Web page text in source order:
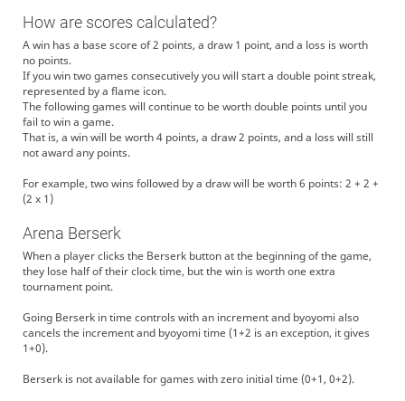
How are scores calculated?
A win has a base score of 2 points, a draw 1 point, and a loss is worth
no points.
If you win two games consecutively you will start a double point streak,
represented by a flame icon.
The following games will continue to be worth double points until you
fail to win a game.
That is, a win will be worth 4 points, a draw 2 points, and a loss will still
not award any points.
For example, two wins followed by a draw will be worth 6 points: 2 + 2 +
(2 x 1)
Arena Berserk
When a player clicks the Berserk button at the beginning of the game,
they lose half of their clock time, but the win is worth one extra
tournament point.
Going Berserk in time controls with an increment and byoyomi also
cancels the increment and byoyomi time (1+2 is an exception, it gives
1+0).
Berserk is not available for games with zero initial time (0+1, 0+2).